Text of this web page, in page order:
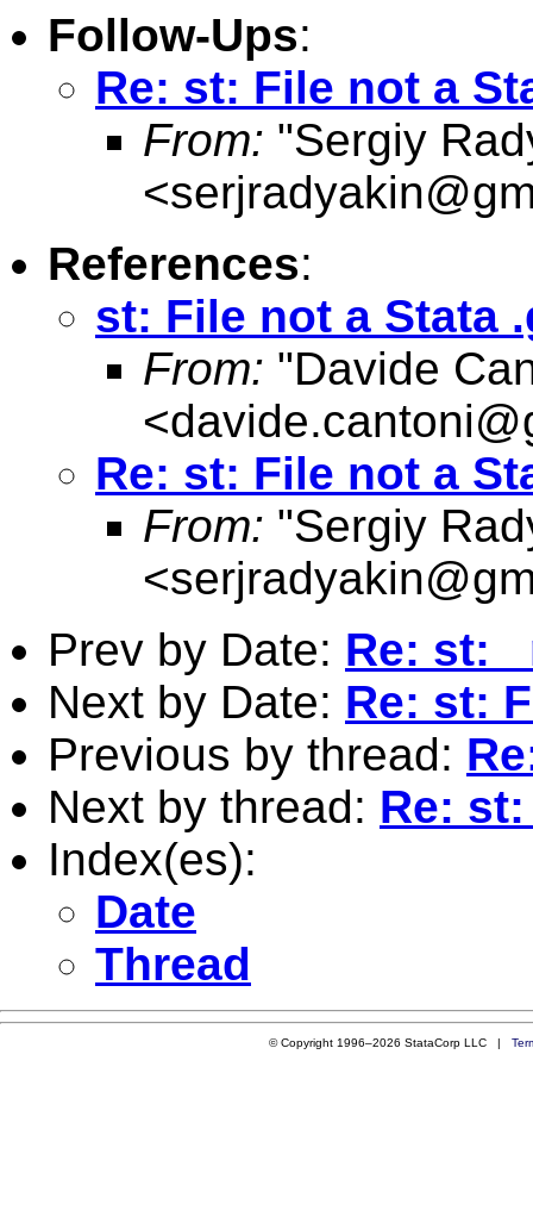
Follow-Ups:
Re: st: File not a
From: "Sergiy
<
References:
st: File not a Stata
From: "Davide
<
Re: st: File not a
From: "Sergiy
<
Prev by Date: Re: st:
Next by Date: Re: st:
Previous by thread:
Next by thread: Re:
Index(es):
Date
Thread
© Copyright 1996–2026 StataCorp LLC |